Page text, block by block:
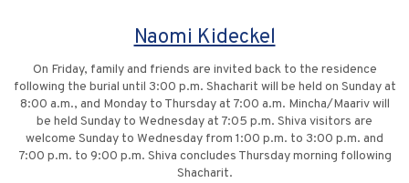
Naomi Kideckel
On Friday, family and friends are invited back to the residence
following the burial until 3:00 p.m. Shacharit will be held on Sunday at
8:00 a.m., and Monday to Thursday at 7:00 a.m. Mincha/Maariv will
be held Sunday to Wednesday at 7:05 p.m. Shiva visitors are
welcome Sunday to Wednesday from 1:00 p.m. to 3:00 p.m. and
7:00 p.m. to 9:00 p.m. Shiva concludes Thursday morning following
Shacharit.